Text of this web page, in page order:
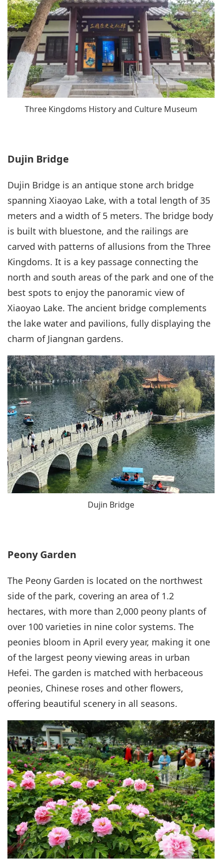
Three Kingdoms History and Culture Museum
Dujin Bridge
Dujin Bridge is an antique stone arch bridge
spanning Xiaoyao Lake, with a total length of 35
meters and a width of 5 meters. The bridge body
is built with bluestone, and the railings are
carved with patterns of allusions from the Three
Kingdoms. It is a key passage connecting the
north and south areas of the park and one of the
best spots to enjoy the panoramic view of
Xiaoyao Lake. The ancient bridge complements
the lake water and pavilions, fully displaying the
charm of Jiangnan gardens.
Dujin Bridge
Peony Garden
The Peony Garden is located on the northwest
side of the park, covering an area of 1.2
hectares, with more than 2,000 peony plants of
over 100 varieties in nine color systems. The
peonies bloom in April every year, making it one
of the largest peony viewing areas in urban
Hefei. The garden is matched with herbaceous
peonies, Chinese roses and other flowers,
offering beautiful scenery in all seasons.